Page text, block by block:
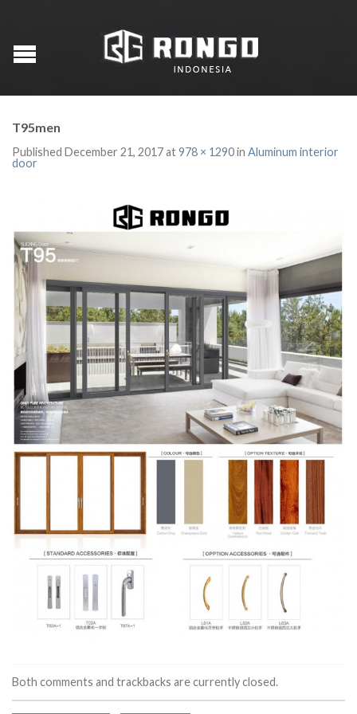
T95men
Published December 21, 2017at978 × 1290in Aluminum interior
door
Both comments and trackbacks are currently closed.